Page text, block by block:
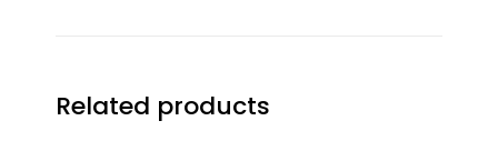
quantity
Related products